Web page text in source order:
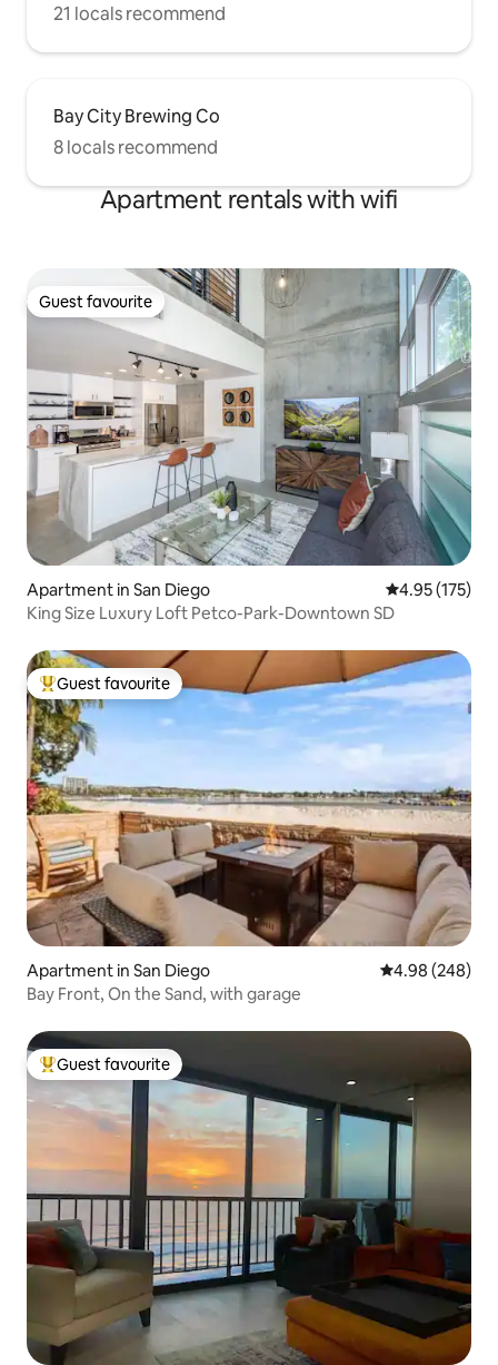
21 locals recommend
Bay City Brewing Co
8 locals recommend
Apartment rentals with wifi
Guest favourite
Guest favourite
Apartment in San Diego 4.95 out of 5
4.95 (175)
King Size Luxury Loft Petco-Park-Downtown SD
Top guest favourite
Guest favourite
Apartment in San Diego 4.98 out of 5
4.98 (248)
Bay Front, On the Sand, with garage
Top guest favourite
Guest favourite